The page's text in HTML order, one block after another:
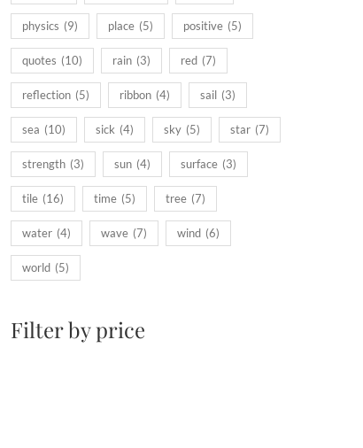
physics (9) place (5) positive (5)
quotes (10) rain (3) red (7)
reflection (5) ribbon (4) sail (3)
sea (10) sick (4) sky (5) star (7)
strength (3) sun (4) surface (3)
tile (16) time (5) tree (7)
water (4) wave (7) wind (6)
world (5)
Filter by price